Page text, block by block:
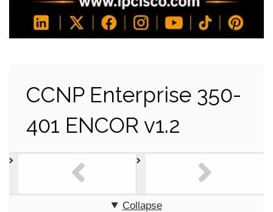
CCNP Enterprise 350-
401 ENCOR v1.2
Collapse